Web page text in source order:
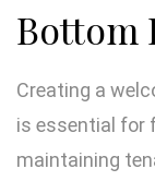
Bottom
Creating a
is essential for
maintaining